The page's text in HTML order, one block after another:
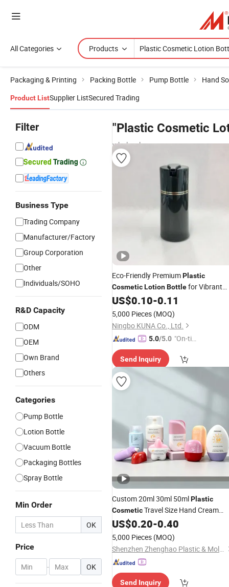
All Categories Products
Packaging & Printing Packing Bottle Pump Bottle Hand
Product ListSupplier ListSecured Trading
Filter
Business Type
Trading Company
Manufacturer/Factory
Group Corporation
Other
Individuals/SOHO
R&D Capacity
ODM
OEM
Own Brand
Others
Categories
Pump Bottle
Lotion Bottle
Vacuum Bottle
Packaging Bottles
Spray Bottle
Min Order
OK
Price
- OK
"Plastic Cosmetic
wholesalers
Eco-Friendly PremiumPlastic
CosmeticLotionBottlefor Vibrant
Shades
US$0.10-0.11
5,000 Pieces (MOQ)
Ningbo KUNA Co., Ltd.
5.0/5.0 "On-tim
ry"
Send Inquiry
Custom 20ml 30ml 50mlPlastic
CosmeticTravel Size Hand Cream
HandLotionSunblock Sunscreen
Packaging
US$0.20-0.40
5,000 Pieces (MOQ)
Shenzhen Zhenghao Plastic & Mold Co., Ltd.
Send Inquiry